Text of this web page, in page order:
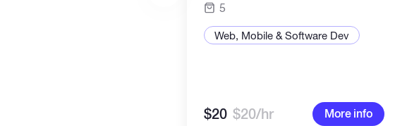
5
Web, Mobile & Software Dev
$20 $20/hr More info